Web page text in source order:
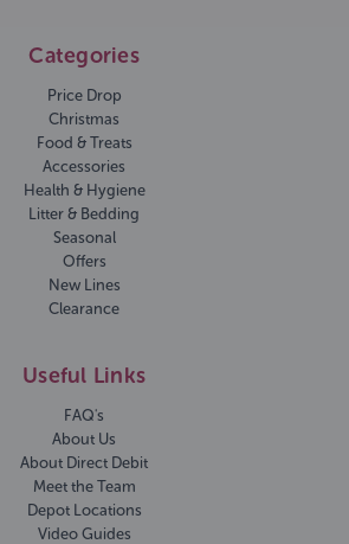
Categories
Price Drop
Christmas
Food & Treats
Accessories
Health & Hygiene
Litter & Bedding
Seasonal
Offers
New Lines
Clearance
Useful Links
FAQ's
About Us
About Direct Debit
Meet the Team
Depot Locations
Video Guides